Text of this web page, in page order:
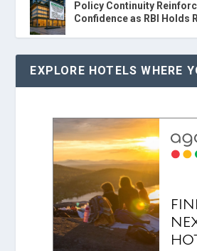
Policy Continuity
Confidence as RBI Holds
EXPLORE HOTELS WHERE